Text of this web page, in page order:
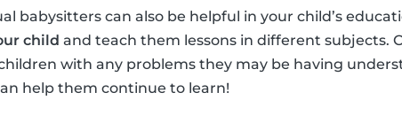
babysitters can also be helpful in your child’s
child and teach them lessons in different subjects.
with any problems they may be having
help them continue to learn!